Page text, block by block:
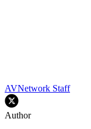
AVNetwork Staff
Author